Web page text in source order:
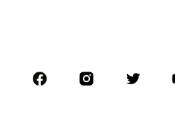
BRANDS